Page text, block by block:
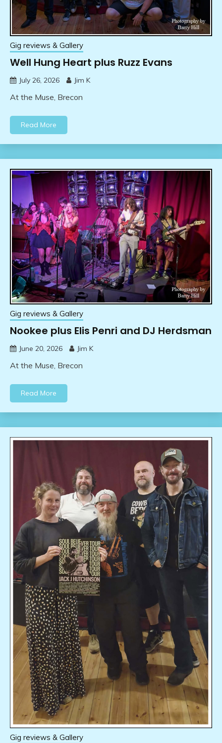
Gig reviews & Gallery
Well Hung Heart plus Ruzz Evans
July 26, 2026 Jim K
At the Muse, Brecon
Read More
Gig reviews & Gallery
Nookee plus Elis Penri and DJ Herdsman
June 20, 2026 Jim K
At the Muse, Brecon
Read More
Gig reviews & Gallery